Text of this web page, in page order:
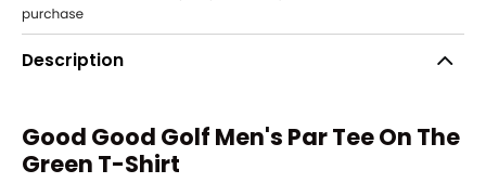
Description
Good Good Golf Men's Par Tee On The
Green T-Shirt